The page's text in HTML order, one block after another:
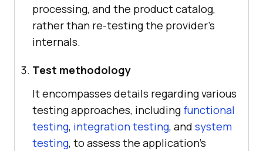
processing, and the product catalog,
rather than re-testing the provider's
internals.
Test methodology
It encompasses details regarding various
testing approaches, including functional
testing, integration testing, and system
testing, to assess the application's